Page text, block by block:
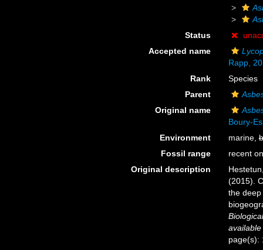
Status
Accepted name
Rapp,
Rank
Species
Parent
Original name
Boury-
Environment
marine,
Fossil range
recent
Original description
(2015).
the deep
page(s):